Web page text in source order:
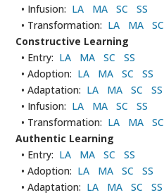
• Infusion: LA MA SC
SS
• Transformation: LA MA SC
Constructive Learning
• Entry: LA MA SC
SS
• Adoption: LA MA SC
SS
• Adaptation: LA MA SC
SS
• Infusion: LA MA SC
SS
• Transformation: LA MA SC
Authentic Learning
• Entry: LA MA SC
SS
• Adoption: LA MA SC
SS
• Adaptation: LA MA SC
SS